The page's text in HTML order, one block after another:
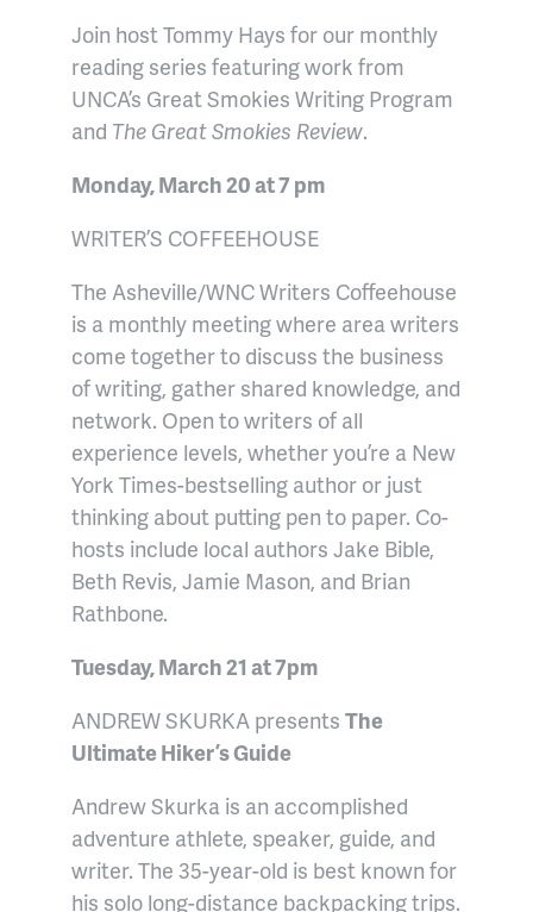
Join host Tommy Hays for our monthly
reading series featuring work from
UNCA’s Great Smokies Writing Program
and The Great Smokies Review.
Monday, March 20 at 7 pm
WRITER’S COFFEEHOUSE
The Asheville/WNC Writers Coffeehouse
is a monthly meeting where area writers
come together to discuss the business
of writing, gather shared knowledge, and
network. Open to writers of all
experience levels, whether you’re a New
York Times-bestselling author or just
thinking about putting pen to paper. Co-
hosts include local authors Jake Bible,
Beth Revis, Jamie Mason, and Brian
Rathbone.
Tuesday, March 21 at 7pm
ANDREW SKURKA presents The
Ultimate Hiker’s Guide
Andrew Skurka is an accomplished
adventure athlete, speaker, guide, and
writer. The 35-year-old is best known for
his solo long-distance backpacking trips.